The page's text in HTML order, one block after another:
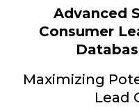
Advanced
Consumer
Maximizing
Lead